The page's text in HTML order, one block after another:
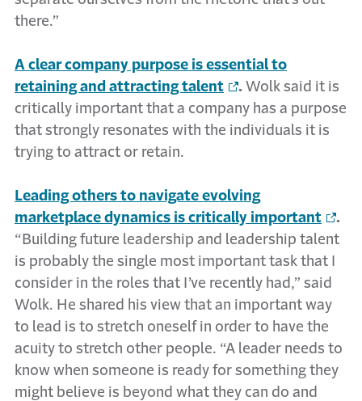
there.”
A clear company purpose is essential to
retaining and attracting talent
. Wolk said it is
critically important that a company has a purpose
that strongly resonates with the individuals it is
trying to attract or retain.
Leading others to navigate evolving
marketplace dynamics is critically important
.
“Building future leadership and leadership talent
is probably the single most important task that I
consider in the roles that I’ve recently had,” said
Wolk. He shared his view that an important way
to lead is to stretch oneself in order to have the
acuity to stretch other people. “A leader needs to
know when someone is ready for something they
might believe is beyond what they can do and